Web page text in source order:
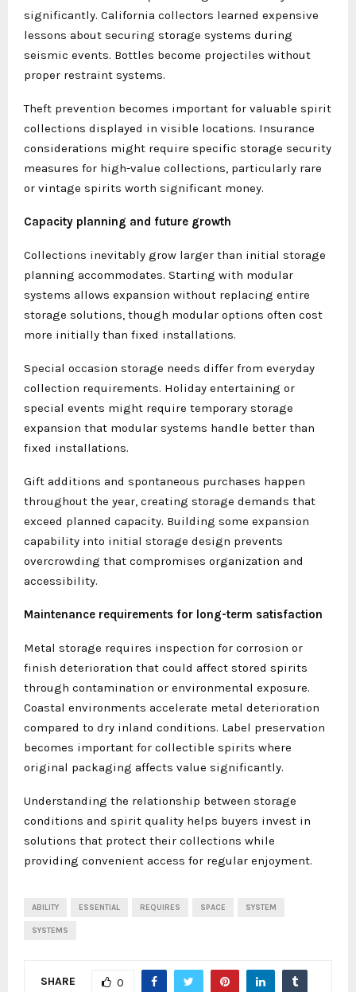
significantly. California collectors learned expensive
lessons about securing storage systems during
seismic events. Bottles become projectiles without
proper restraint systems.
Theft prevention becomes important for valuable spirit
collections displayed in visible locations. Insurance
considerations might require specific storage security
measures for high-value collections, particularly rare
or vintage spirits worth significant money.
Capacity planning and future growth
Collections inevitably grow larger than initial storage
planning accommodates. Starting with modular
systems allows expansion without replacing entire
storage solutions, though modular options often cost
more initially than fixed installations.
Special occasion storage needs differ from everyday
collection requirements. Holiday entertaining or
special events might require temporary storage
expansion that modular systems handle better than
fixed installations.
Gift additions and spontaneous purchases happen
throughout the year, creating storage demands that
exceed planned capacity. Building some expansion
capability into initial storage design prevents
overcrowding that compromises organization and
accessibility.
Maintenance requirements for long-term satisfaction
Metal storage requires inspection for corrosion or
finish deterioration that could affect stored spirits
through contamination or environmental exposure.
Coastal environments accelerate metal deterioration
compared to dry inland conditions. Label preservation
becomes important for collectible spirits where
original packaging affects value significantly.
Understanding the relationship between storage
conditions and spirit quality helps buyers invest in
solutions that protect their collections while
providing convenient access for regular enjoyment.
ABILITY ESSENTIAL REQUIRES SPACE SYSTEM
SYSTEMS
SHARE 0